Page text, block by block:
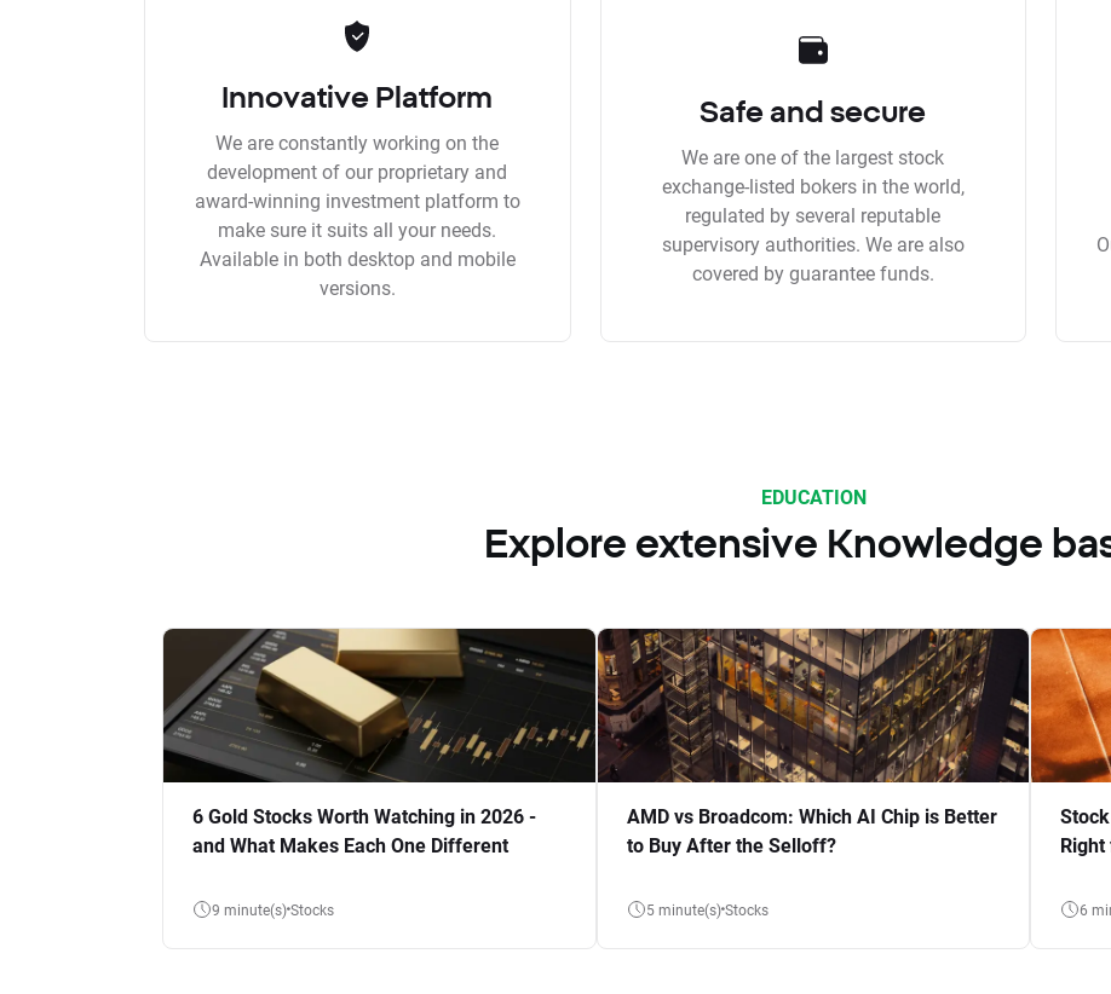
Innovative Platform
We are constantly working on the
development of our proprietary and
award-winning investment platform to
make sure it suits all your needs.
Available in both desktop and mobile
versions.
Safe and secure
We are one of the largest stock
exchange-listed bokers in the world,
regulated by several reputable
supervisory authorities. We are also
covered by guarantee funds.
EDUCATION
Explore extensive Knowledge
6 Gold Stocks Worth Watching in 2026 -
and What Makes Each One Different
9 minute(s) Stocks
AMD vs Broadcom: Which AI Chip is Better
to Buy After the Selloff?
5 minute(s) Stocks
Right
6